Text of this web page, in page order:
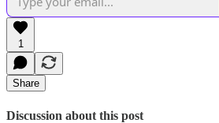
1
Share
Discussion about this post